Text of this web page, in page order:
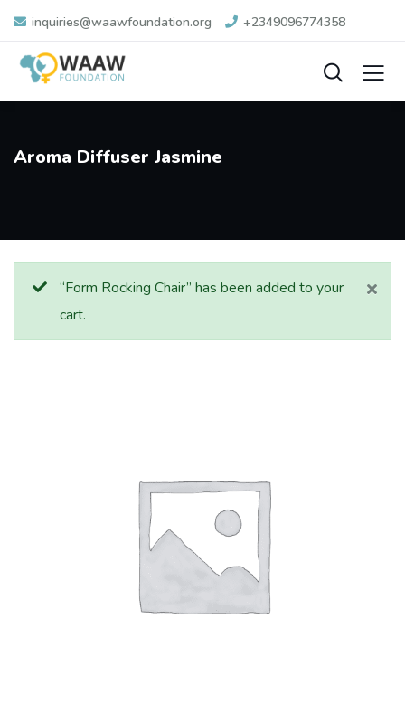
inquiries@waawfoundation.org +2349096774358
Aroma Diffuser Jasmine
“Form Rocking Chair” has been added to your
cart.